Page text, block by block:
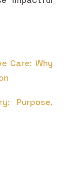
Care: Why
Purpose,